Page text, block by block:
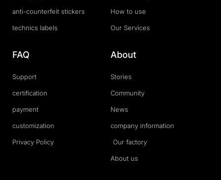
anti-counterfeit stickers
technics labels
How to use
Our Services
FAQ
Support
certification
payment
customization
Privacy Policy
About
Stories
Community
News
company information
Our factory
About us